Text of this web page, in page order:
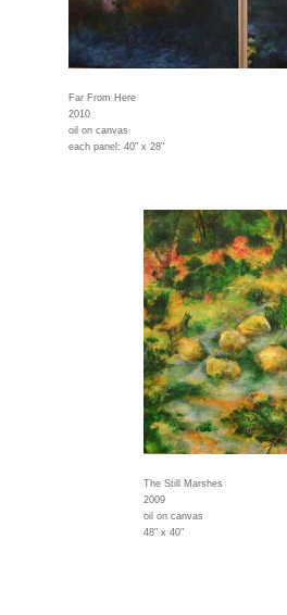
Far From Here
2010
oil on canvas
each panel: 40" x 28"
The Still Marshes
2009
oil on canvas
48" x 40"